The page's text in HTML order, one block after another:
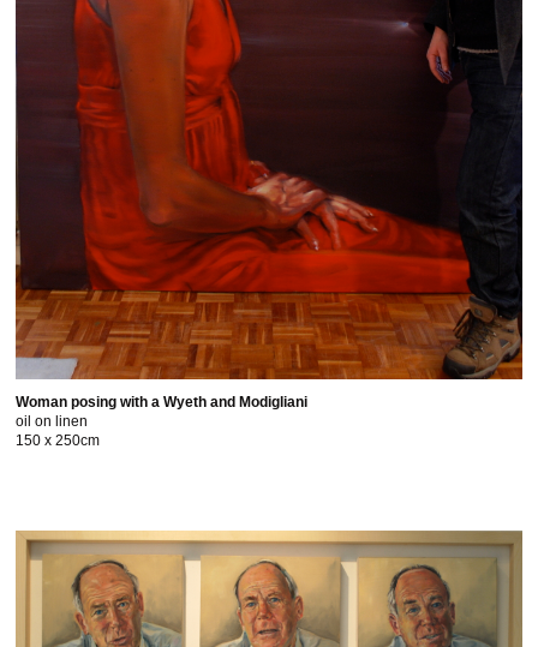
Woman posing with a Wyeth and Modigliani
oil on linen
150 x 250cm